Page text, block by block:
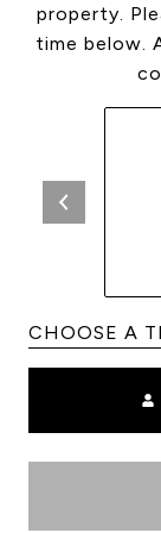
property.
time below.